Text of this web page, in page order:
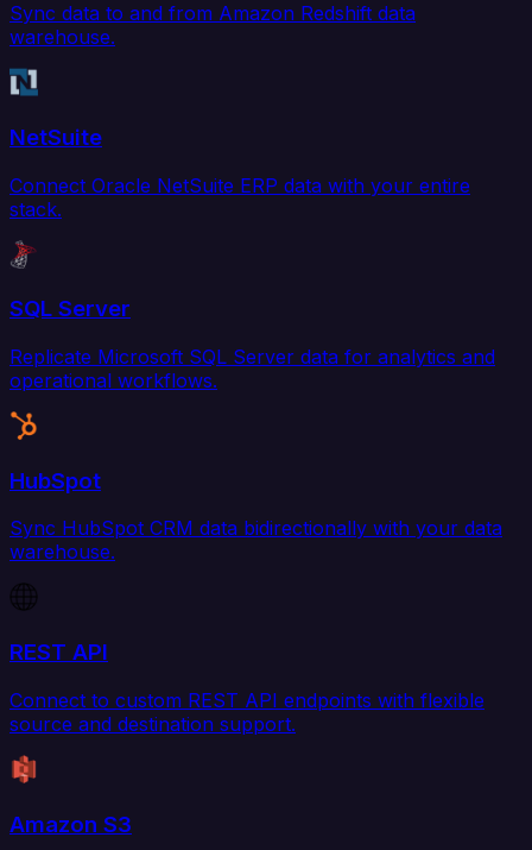
Sync data to and from Amazon Redshift data
warehouse.
NetSuite
Connect Oracle NetSuite ERP data with your entire
stack.
SQL Server
Replicate Microsoft SQL Server data for analytics and
operational workflows.
HubSpot
Sync HubSpot CRM data bidirectionally with your data
warehouse.
REST API
Connect to custom REST API endpoints with flexible
source and destination support.
Amazon S3